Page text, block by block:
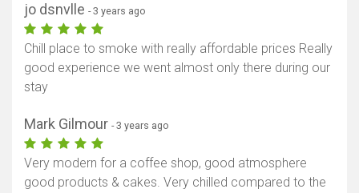
jo dsnvlle - 3 years ago
Chill place to smoke with really affordable prices Really
good experience we went almost only there during our
stay
Mark Gilmour - 3 years ago
Very modern for a coffee shop, good atmosphere
good products & cakes. Very chilled compared to the